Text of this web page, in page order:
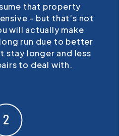
that property
- but that’s not
will actually make
run due to better
stay longer and less
to deal with.